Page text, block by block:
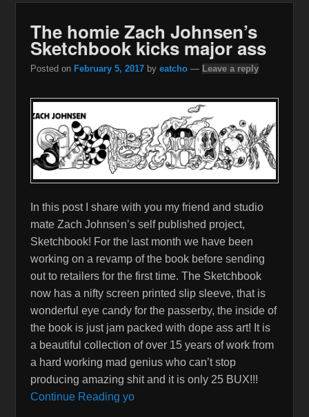
The homie Zach Johnsen’s
Sketchbook kicks major ass
Posted on February 5, 2017 by eatcho — Leave a reply
In this post I share with you my friend and studio
mate Zach Johnsen’s self published project,
Sketchbook! For the last month we have been
working on a revamp of the book before sending
out to retailers for the first time. The Sketchbook
now has a nifty screen printed slip sleeve, that is
wonderful eye candy for the passerby, the inside of
the book is just jam packed with dope ass art! It is
a beautiful collection of over 15 years of work from
a hard working mad genius who can’t stop
producing amazing shit and it is only 25 BUX!!!
Continue Reading yo